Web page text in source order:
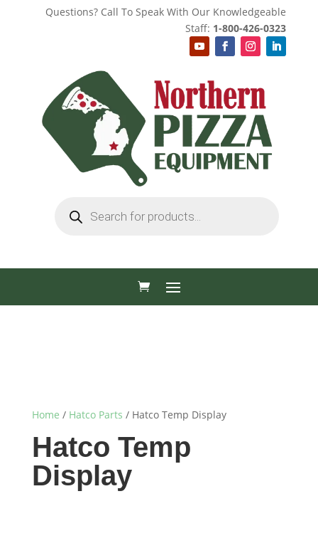
Questions? Call To Speak With Our Knowledgeable
Staff: 1-800-426-0323
search
Home / Hatco Parts / Hatco Temp Display
Hatco Temp
Display